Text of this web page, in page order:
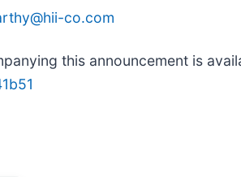
co.com
this announcement is